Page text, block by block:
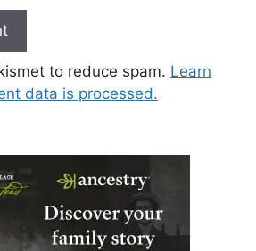
to reduce spam. Learn
data is processed.